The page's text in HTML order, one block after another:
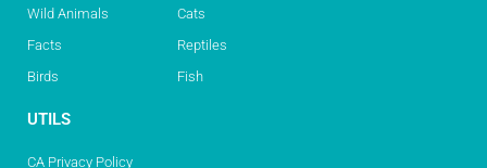
Wild Animals
Facts
Birds
Cats
Reptiles
Fish
UTILS
CA Privacy Policy